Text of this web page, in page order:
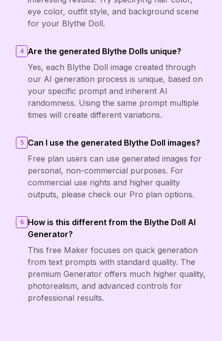
eye color, outfit style, and background scene
for your Blythe Doll.
4
Are the generated Blythe Dolls unique?
Yes, each Blythe Doll image created through
our AI generation process is unique, based on
your specific prompt and inherent AI
randomness. Using the same prompt multiple
times will create different variations.
5
Can I use the generated Blythe Doll images?
Free plan users can use generated images for
personal, non-commercial purposes. For
commercial use rights and higher quality
outputs, please check our Pro plan options.
6
How is this different from the Blythe Doll AI
Generator?
This free Maker focuses on quick generation
from text prompts with standard quality. The
premium Generator offers much higher quality,
photorealism, and advanced controls for
professional results.